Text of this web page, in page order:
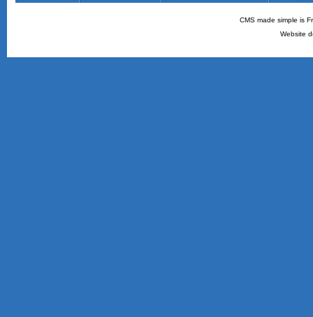
CMS made simple is
Website